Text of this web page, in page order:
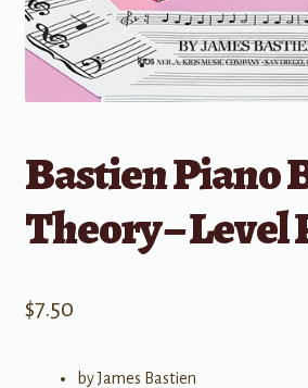
Bastien Piano
Theory –
$7.50
by James Bastien